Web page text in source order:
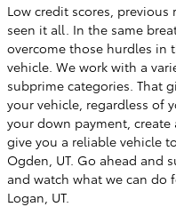
Low credit scores,
seen it all. In the same
overcome those hurdles in
vehicle. We work with a
subprime categories. That
your vehicle, regardless of
your down payment,
give you a reliable vehicle
Ogden, UT. Go ahead and
and watch what we can do
Logan, UT.